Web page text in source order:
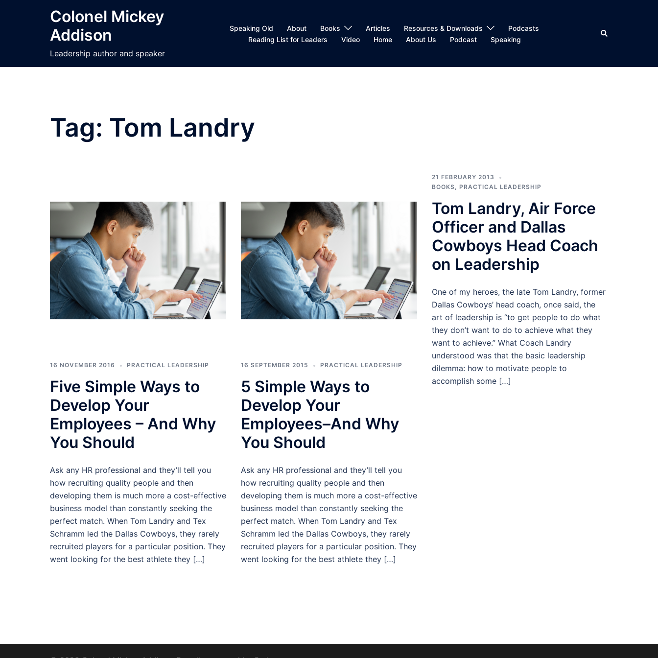
Colonel Mickey
Addison
Leadership author and speaker
Speaking Old About Books Articles Resources & Downloads
Podcasts
Reading List for Leaders
Video Home About Us Podcast Speaking
Search
Tag: Tom Landry
16 NOVEMBER 2016 PRACTICAL LEADERSHIP
Five Simple Ways to
Develop Your
Employees – And Why
You Should
Ask any HR professional and they’ll tell you
how recruiting quality people and then
developing them is much more a cost-effective
business model than constantly seeking the
perfect match. When Tom Landry and Tex
Schramm led the Dallas Cowboys, they rarely
recruited players for a particular position. They
went looking for the best athlete they […]
16 SEPTEMBER 2015 PRACTICAL LEADERSHIP
5 Simple Ways to
Develop Your
Employees–And Why
You Should
Ask any HR professional and they’ll tell you
how recruiting quality people and then
developing them is much more a cost-effective
business model than constantly seeking the
perfect match. When Tom Landry and Tex
Schramm led the Dallas Cowboys, they rarely
recruited players for a particular position. They
went looking for the best athlete they […]
21 FEBRUARY 2013
BOOKS, PRACTICAL LEADERSHIP
Tom Landry, Air Force
Officer and Dallas
Cowboys Head Coach
on Leadership
One of my heroes, the late Tom Landry, former
Dallas Cowboys’ head coach, once said, the
art of leadership is “to get people to do what
they don’t want to do to achieve what they
want to achieve.” What Coach Landry
understood was that the basic leadership
dilemma: how to motivate people to
accomplish some […]